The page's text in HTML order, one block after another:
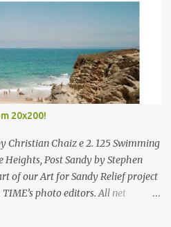
20x200!
Christian Chaiz e 2. 125 Swimming
Heights, Post Sandy by Stephen
of our Art for Sandy Relief project
photo editors. All net